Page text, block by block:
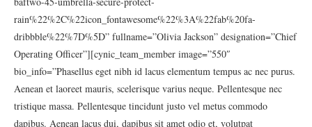
rain%22%2C%22icon_fontawesome%22%3A%22fab%20fa-
dribbble%22%7D%5D” fullname=”Olivia Jackson” designation=”Chief
Operating Officer”][cynic_team_member image=”550″
bio_info=”Phasellus eget nibh id lacus elementum tempus ac nec purus.
Aenean et laoreet mauris, scelerisque varius neque. Pellentesque nec
tristique massa. Pellentesque tincidunt justo vel metus commodo
dapibus. Aenean lacus dui, dapibus sit amet odio et, volutpat